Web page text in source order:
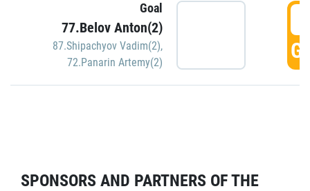
Goal
77.Belov Anton(2)
87.Shipachyov Vadim(2),
72.Panarin Artemy(2)
SPONSORS AND PARTNERS OF THE